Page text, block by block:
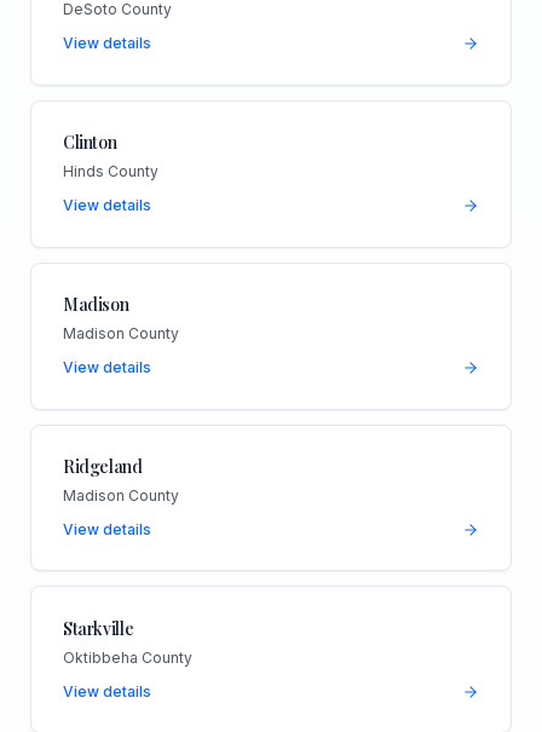
DeSoto County
View details
Clinton
Hinds County
View details
Madison
Madison County
View details
Ridgeland
Madison County
View details
Starkville
Oktibbeha County
View details